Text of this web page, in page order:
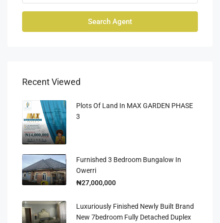
Search Agent
Recent Viewed
Plots Of Land In MAX GARDEN PHASE
3
Furnished 3 Bedroom Bungalow In
Owerri
₦27,000,000
Luxuriously Finished Newly Built Brand
New 7bedroom Fully Detached Duplex